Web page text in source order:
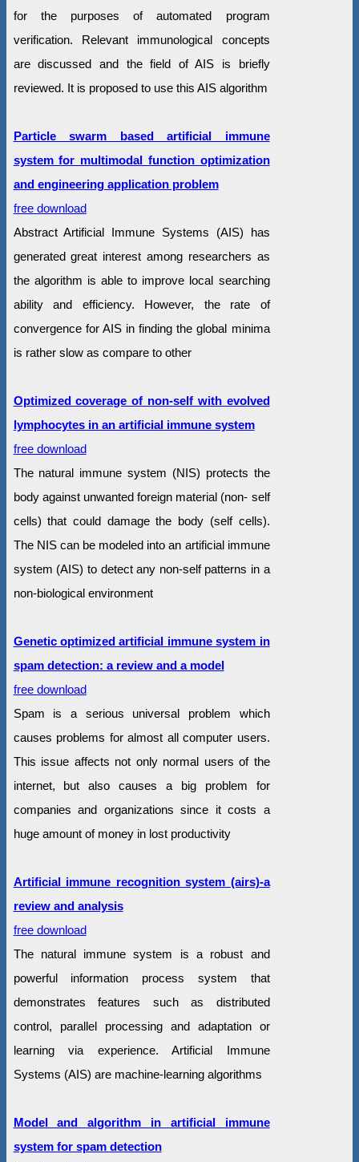
for the purposes of automated program
verification. Relevant immunological concepts
are discussed and the field of AIS is briefly
reviewed. It is proposed to use this AIS algorithm
Particle swarm based artificial immune
system for multimodal function optimization
and engineering application problem
free download
Abstract Artificial Immune Systems (AIS) has
generated great interest among researchers as
the algorithm is able to improve local searching
ability and efficiency. However, the rate of
convergence for AIS in finding the global minima
is rather slow as compare to other
Optimized coverage of non-self with evolved
lymphocytes in an artificial immune system
free download
The natural immune system (NIS) protects the
body against unwanted foreign material (non- self
cells) that could damage the body (self cells).
The NIS can be modeled into an artificial immune
system (AIS) to detect any non-self patterns in a
non-biological environment
Genetic optimized artificial immune system in
spam detection: a review and a model
free download
Spam is a serious universal problem which
causes problems for almost all computer users.
This issue affects not only normal users of the
internet, but also causes a big problem for
companies and organizations since it costs a
huge amount of money in lost productivity
Artificial immune recognition system (airs)-a
review and analysis
free download
The natural immune system is a robust and
powerful information process system that
demonstrates features such as distributed
control, parallel processing and adaptation or
learning via experience. Artificial Immune
Systems (AIS) are machine-learning algorithms
Model and algorithm in artificial immune
system for spam detection